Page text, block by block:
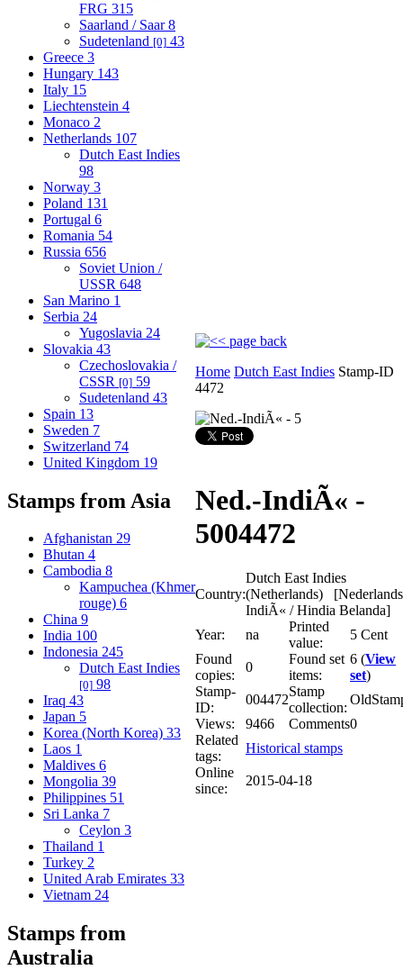
FRG 315
Saarland / Saar8
Sudetenland [0] 43
Greece 3
Hungary 143
Italy 15
Liechtenstein 4
Monaco 2
Netherlands 107
Dutch East Indies
98
Norway 3
Poland 131
Portugal 6
Romania 54
Russia 656
Soviet Union /
USSR 648
San Marino 1
Serbia 24
Yugoslavia 24
Slovakia 43
Czechoslovakia /
CSSR [0] 59
Sudetenland 43
Spain 13
Sweden 7
Switzerland 74
United Kingdom 19
Stamps from Asia
Afghanistan 29
Bhutan 4
Cambodia 8
Kampuchea (Khmer
rouge) 6
China 9
India 100
Indonesia 245
Dutch East Indies
[0] 98
Iraq 43
Japan 5
Korea (North Korea) 33
Laos 1
Maldives 6
Mongolia 39
Philippines 51
Sri Lanka 7
Ceylon 3
Thailand 1
Turkey 2
United Arab Emirates 33
Vietnam 24
Stamps from
Australia
Home Dutch East Indies Stamp-ID
4472
Ned.-IndiÃ« -
5004472
Country:
Dutch East Indies
(Netherlands)
IndiÃ« / Hindia Belanda]
Year:
na
Printed
value:
5 Cent
Found
copies:
0
Found set
items:
6 (View
set)
Stamp-
ID:
004472
Stamp
collection:
Views:
9466 Comments0
Related
tags:
Historical stamps
Online
since:
2015-04-18